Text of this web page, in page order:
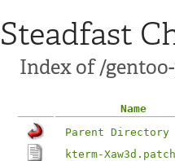
Steadfast
Index of /
Name
Parent Directory
kterm-Xaw3d.patch